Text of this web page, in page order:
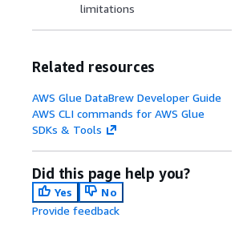
limitations
Related resources
AWS Glue DataBrew Developer Guide
AWS CLI commands for AWS Glue
SDKs & Tools
Did this page help you?
Yes
No
Provide feedback